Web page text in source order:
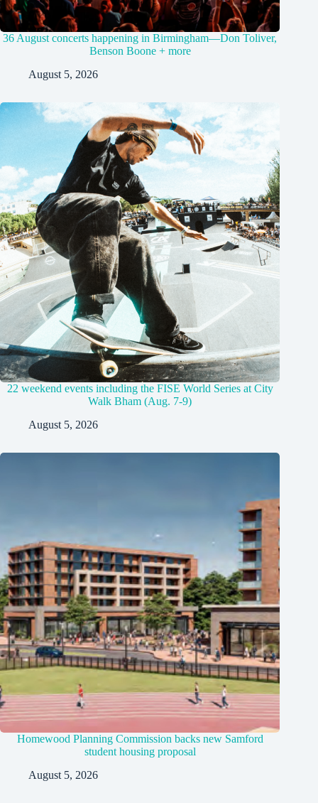
36 August concerts happening in Birmingham—Don Toliver,
Benson Boone + more
August 5, 2026
22 weekend events including the FISE World Series at City
Walk Bham (Aug. 7-9)
August 5, 2026
Homewood Planning Commission backs new Samford
student housing proposal
August 5, 2026